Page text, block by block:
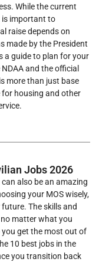
While the current
is important to
raise depends on
made by the President
a guide to plan for your
and the official
more than just base
housing and other
Jobs 2026
also be an amazing
your MOS wisely,
The skills and
matter what you
you get the most out of
10 best jobs in the
you transition back